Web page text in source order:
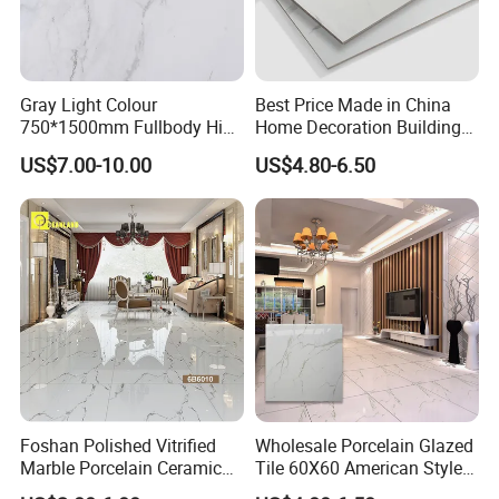
Gray Light Colour
750*1500mm Fullbody High
Quality Marble Look
Porcelain Wall Floor in
Living Room/Kitchen
Decoration Building
Material Polished Ceramic
Tile
US$7.00-10.00
Best Price Made in China
Home Decoration Building
Material Bathroom Kitchen
White Ceramic Marble Stone
Full Polished Glazed
Porcelain Vitrified Floor Wall
Tiles
US$4.80-6.50
Foshan Polished Vitrified
Marble Porcelain Ceramic
Floor Bathroom Wall Tile
Wholesale Porcelain Glazed
Tile 60X60 American Style
Apartment Dining Room